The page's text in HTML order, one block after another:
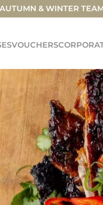
& WINTER
VOUCHERS